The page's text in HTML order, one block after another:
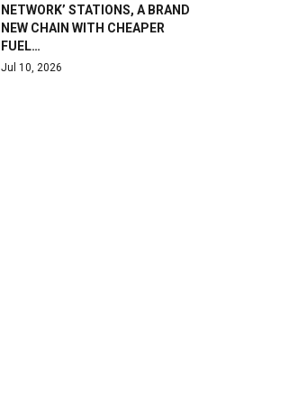
NETWORK’ STATIONS, A BRAND
NEW CHAIN WITH CHEAPER
FUEL…
Jul 10, 2026